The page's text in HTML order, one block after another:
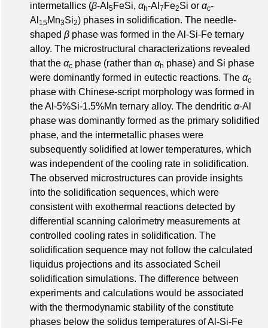
intermetallics (β-Al 5FeSi, αh-Al 7 Fe2Si or αc-
Al 15Mn3Si2) phases in solidification. The needle-
shaped β phase was formed in the Al-Si-Fe ternary
alloy. The microstructural characterizations revealed
that the αc phase (rather than αh phase) and Si phase
were dominantly formed in eutectic reactions. The αc
phase with Chinese-script morphology was formed in
the Al-5%Si-1.5%Mn ternary alloy. The dendritic α-Al
phase was dominantly formed as the primary solidified
phase, and the intermetallic phases were
subsequently solidified at lower temperatures, which
was independent of the cooling rate in solidification.
The observed microstructures can provide insights
into the solidification sequences, which were
consistent with exothermal reactions detected by
differential scanning calorimetry measurements at
controlled cooling rates in solidification. The
solidification sequence may not follow the calculated
liquidus projections and its associated Scheil
solidification simulations. The difference between
experiments and calculations would be associated
with the thermodynamic stability of the constitute
phases below the solidus temperatures of Al-Si-Fe